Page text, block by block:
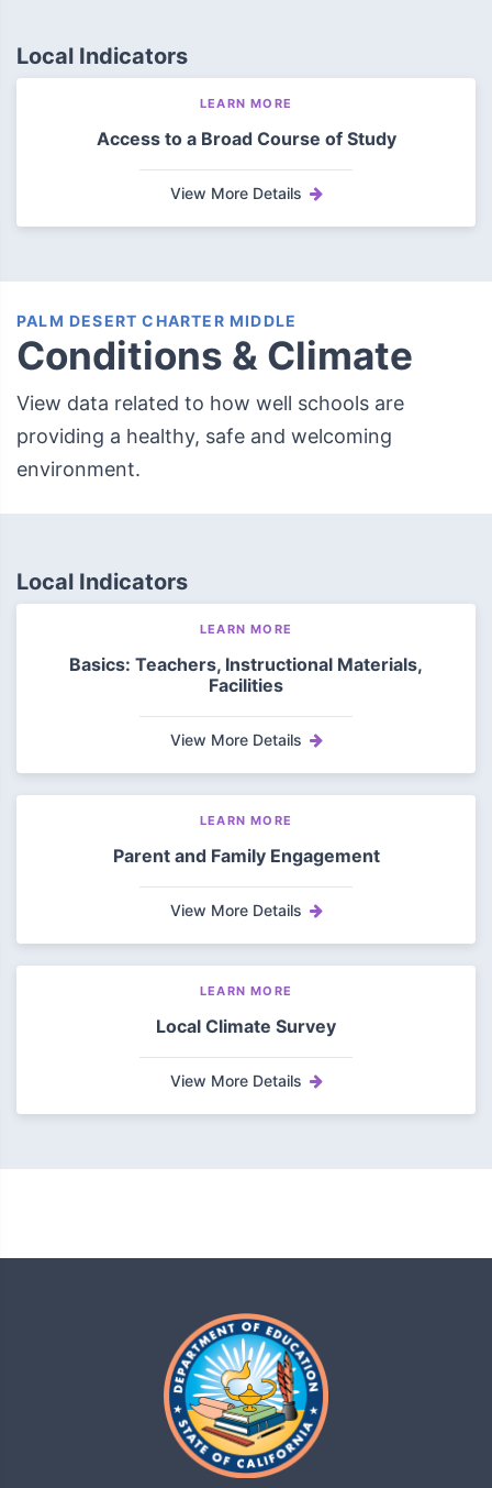
Local Indicators
LEARN MORE
Access to a Broad Course of Study
View More Details
PALM DESERT CHARTER MIDDLE
Conditions & Climate
View data related to how well schools are
providing a healthy, safe and welcoming
environment.
Local Indicators
LEARN MORE
Basics: Teachers, Instructional Materials,
Facilities
View More Details
LEARN MORE
Parent and Family Engagement
View More Details
LEARN MORE
Local Climate Survey
View More Details